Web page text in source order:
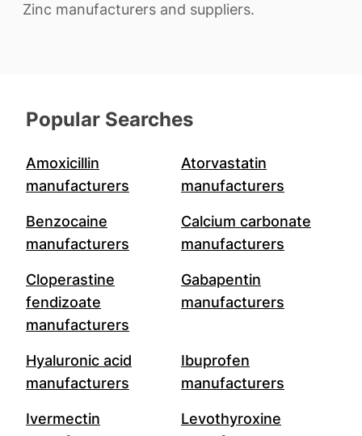
Zinc manufacturers and suppliers.
Popular Searches
Amoxicillin
manufacturers
Atorvastatin
manufacturers
Benzocaine
manufacturers
Calcium carbonate
manufacturers
Cloperastine
fendizoate
manufacturers
Gabapentin
manufacturers
Hyaluronic acid
manufacturers
Ibuprofen
manufacturers
Ivermectin
Levothyroxine